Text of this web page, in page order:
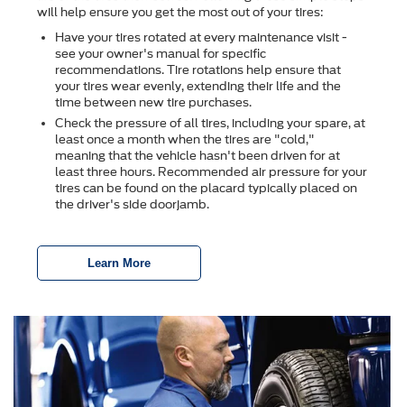
will help ensure you get the most out of your tires:
Have your tires rotated at every maintenance visit -
see your owner's manual for specific
recommendations. Tire rotations help ensure that
your tires wear evenly, extending their life and the
time between new tire purchases.
Check the pressure of all tires, including your spare, at
least once a month when the tires are "cold,"
meaning that the vehicle hasn't been driven for at
least three hours. Recommended air pressure for your
tires can be found on the placard typically placed on
the driver's side doorjamb.
Learn More